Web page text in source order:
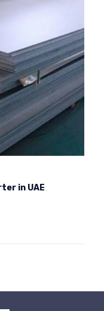
in UAE